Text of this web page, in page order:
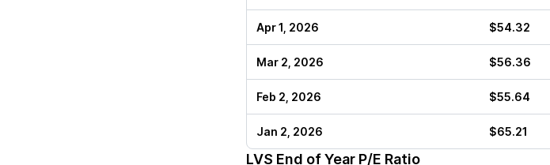
Apr 1, 2026 $54.32
Mar 2, 2026 $56.36
Feb 2, 2026 $55.64
Jan 2, 2026 $65.21
LVS End of Year P/E Ratio